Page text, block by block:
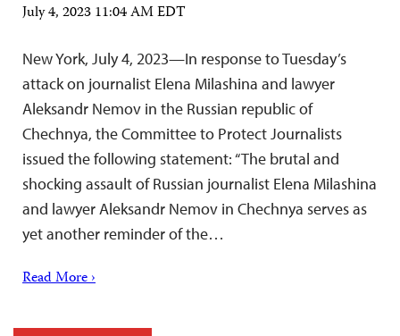
July 4, 2023 11:04 AM EDT
New York, July 4, 2023—In response to Tuesday’s
attack on journalist Elena Milashina and lawyer
Aleksandr Nemov in the Russian republic of
Chechnya, the Committee to Protect Journalists
issued the following statement: “The brutal and
shocking assault of Russian journalist Elena Milashina
and lawyer Aleksandr Nemov in Chechnya serves as
yet another reminder of the…
Read More ›